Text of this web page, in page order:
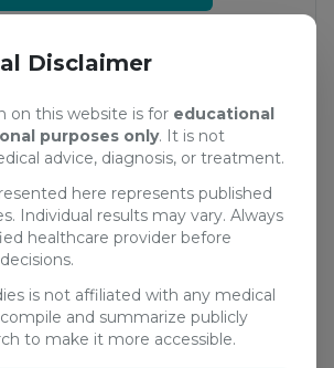
Disclaimer
on this website is for educational
purposes only. It is not
advice, diagnosis, or treatment.
here represents published
Individual results may vary. Always
healthcare provider before
is not affiliated with any medical
and summarize publicly
to make it more accessible.